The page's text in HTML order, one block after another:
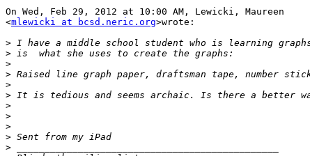
On Wed, Feb 29, 2012 at 10:00 AM, Lewicki, Maureen
<mlewicki at bcsd.neric.org>wrote:
>
>
>
>
>
>
>
>
>
>
>